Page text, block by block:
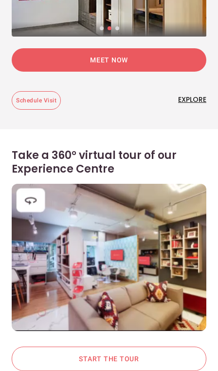
MEET NOW
Schedule Visit EXPLORE
Take a 360° virtual tour of our
Experience Centre
START THE TOUR